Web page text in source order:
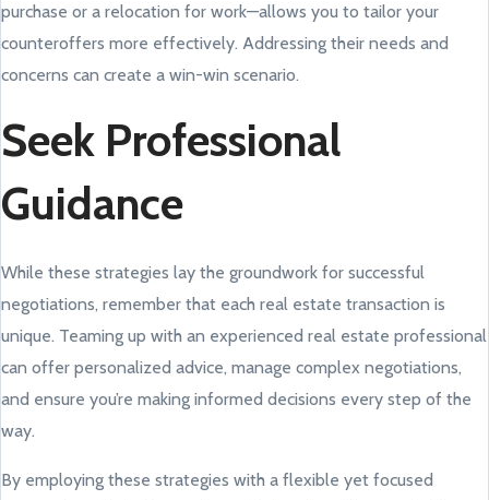
purchase or a relocation for work—allows you to tailor your
counteroffers more effectively. Addressing their needs and
concerns can create a win-win scenario.
Seek Professional
Guidance
While these strategies lay the groundwork for successful
negotiations, remember that each real estate transaction is
unique. Teaming up with an experienced real estate professional
can offer personalized advice, manage complex negotiations,
and ensure you’re making informed decisions every step of the
way.
By employing these strategies with a flexible yet focused